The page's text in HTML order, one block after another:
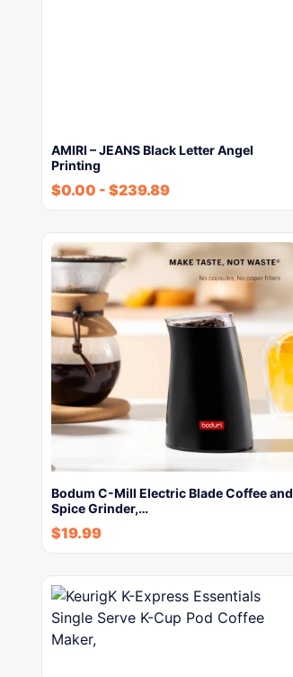
AMIRI – JEANS Black Letter Angel
Printing
$0.00 - $239.89
Bodum C-Mill Electric Blade Coffee and
Spice Grinder,…
$19.99